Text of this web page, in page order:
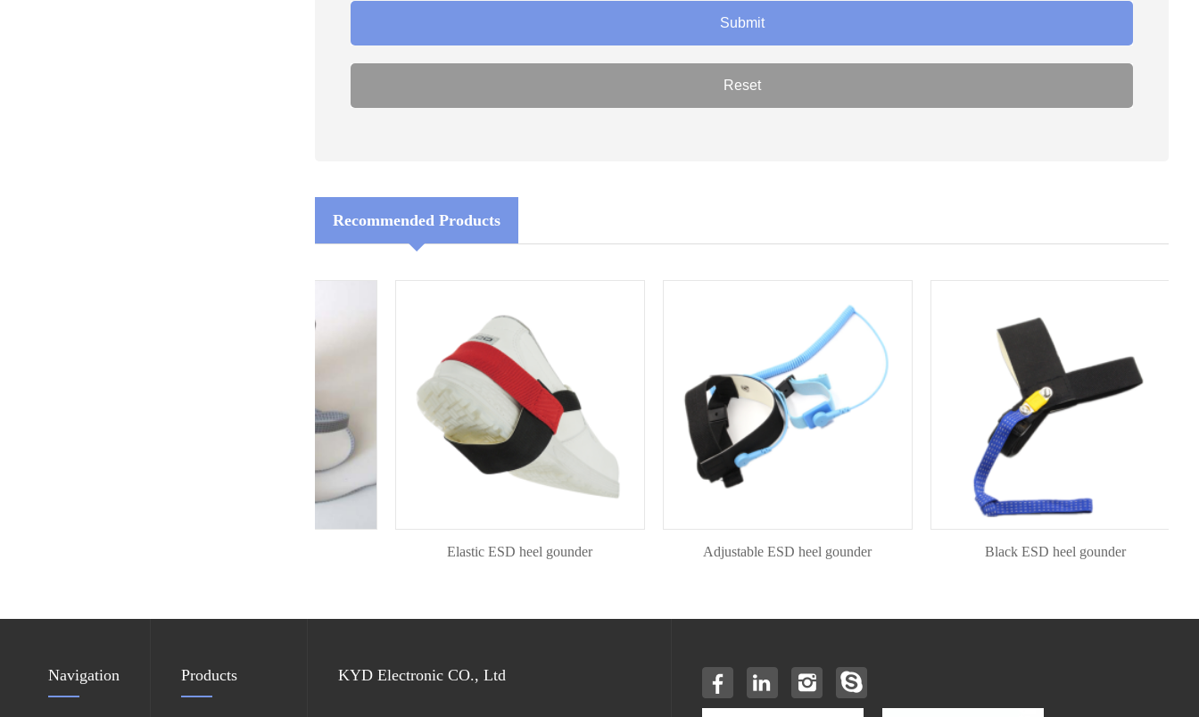
Recommended Products
Elastic ESD heel gounder Adjustable ESD heel gounder Black ESD heel gounder
Navigation Products KYD Electronic CO., Ltd